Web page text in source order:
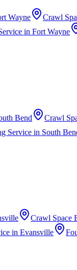
Wayne Crawl
in Fort Wayne
Bend
Crawl
Service in South
Crawl Space
in Evansville